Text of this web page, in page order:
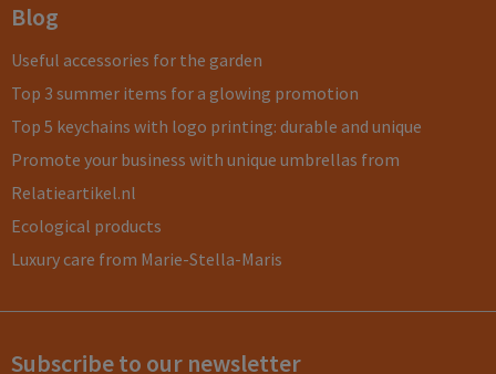
Blog
Useful accessories for the garden
Top 3 summer items for a glowing promotion
Top 5 keychains with logo printing: durable and unique
Promote your business with unique umbrellas from
Relatieartikel.nl
Ecological products
Luxury care from Marie-Stella-Maris
Subscribe to our newsletter